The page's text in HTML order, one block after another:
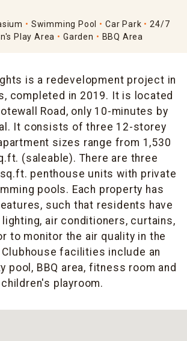
Swimming Pool Car Park
24/7
Play Area Garden BBQ Area
is a redevelopment project in
completed in 2019. It is located
Road, only 10-minutes by
It consists of three 12-storey
sizes range from 1,530
(saleable). There are three
penthouse units with private
pools. Each property has
such that residents have
air conditioners, curtains,
to monitor the air quality in the
Clubhouse facilities include an
pool, BBQ area, fitness room and
children's playroom.